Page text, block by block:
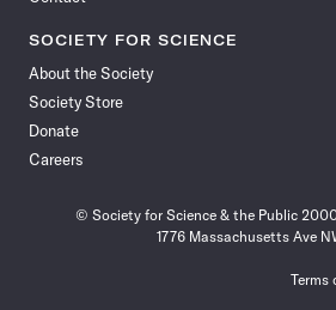
SOCIETY FOR SCIENCE
About the Society
Society Store
Donate
Careers
© Society for Science & the Public
1776 Massachusetts Ave
Terms